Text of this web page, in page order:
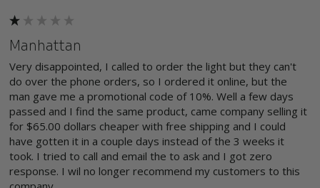
Manhattan
Very disappointed, I called to order the light but they can't
do over the phone orders, so I ordered it online, but the
man gave me a promotional code of 10%. Well a few days
passed and I find the same product, came company selling it
for $65.00 dollars cheaper with free shipping and I could
have gotten it in a couple days instead of the 3 weeks it
took. I tried to call and email the to ask and I got zero
response. I wil no longer recommend my customers to this